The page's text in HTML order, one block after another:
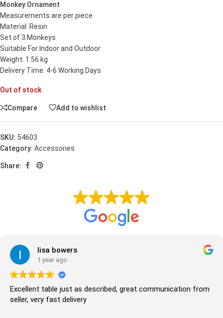
Monkey Ornament
Measurements are per piece
Material: Resin
Set of 3 Monkeys
Suitable For Indoor and Outdoor
Weight: 1.56 kg
Delivery Time: 4-6 Working Days
Out of stock
Compare Add to wishlist
SKU: 54603
Category: Accessories
Share:
lisa bowers
1 year ago
Excellent table just as described, great communication from
seller, very fast delivery